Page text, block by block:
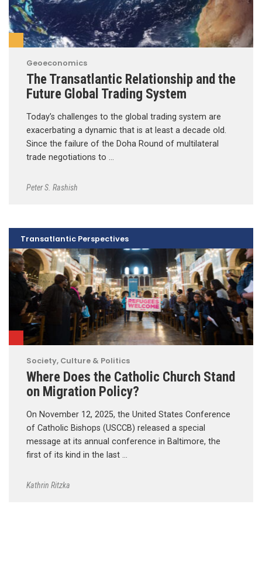
Geoeconomics
The Transatlantic Relationship and the
Future Global Trading System
Today’s challenges to the global trading system are
exacerbating a dynamic that is at least a decade old.
Since the failure of the Doha Round of multilateral
trade negotiations to …
Peter S. Rashish
Society, Culture & Politics
Where Does the Catholic Church Stand
on Migration Policy?
On November 12, 2025, the United States Conference
of Catholic Bishops (USCCB) released a special
message at its annual conference in Baltimore, the
first of its kind in the last …
Kathrin Ritzka
Transatlantic Perspectives